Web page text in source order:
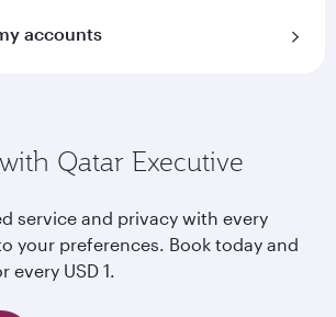
accounts
Qatar Executive
service and privacy with every
your preferences. Book today and
every USD 1.